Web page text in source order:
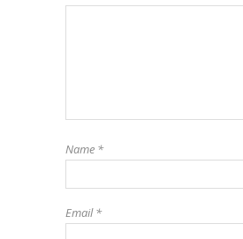
Name *
Email*